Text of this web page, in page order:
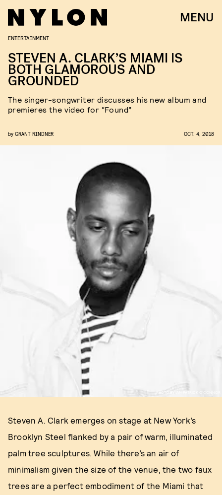
MENU
PHOTO BY IAN PATRICK O'CONNOR
ENTERTAINMENT
STEVEN A. CLARK’S MIAMI IS
BOTH GLAMOROUS AND
GROUNDED
The singer-songwriter discusses his new album and
premieres the video for “Found”
by GRANT RINDNER OCT. 4, 2018
Steven A. Clark emerges on stage at New York’s
Brooklyn Steel flanked by a pair of warm, illuminated
palm tree sculptures. While there’s an air of
minimalism given the size of the venue, the two faux
trees are a perfect embodiment of the Miami that